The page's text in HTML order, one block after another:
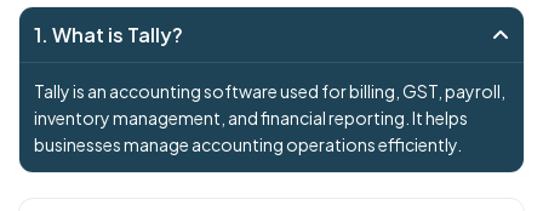
1. What is Tally?
Tally is an accounting software used for billing, GST, payroll,
inventory management, and financial reporting. It helps
businesses manage accounting operations efficiently.